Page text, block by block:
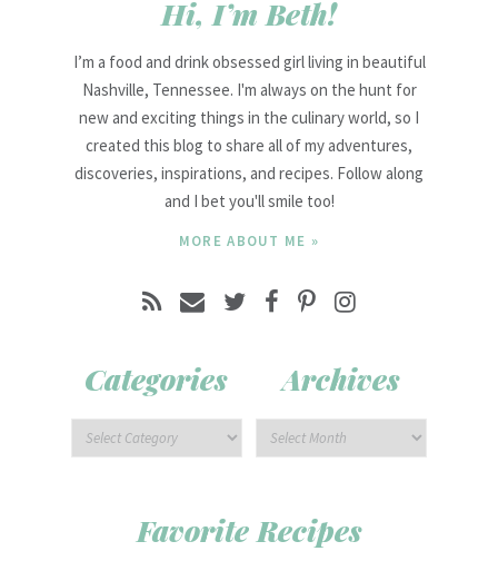
Hi, I’m Beth!
I’m a food and drink obsessed girl living in beautiful
Nashville, Tennessee. I'm always on the hunt for
new and exciting things in the culinary world, so I
created this blog to share all of my adventures,
discoveries, inspirations, and recipes. Follow along
and I bet you'll smile too!
MORE ABOUT ME »
Categories Archives
Favorite Recipes